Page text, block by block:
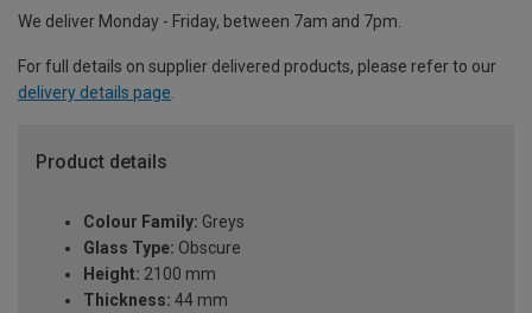
We deliver Monday - Friday, between 7am and 7pm.
For full details on supplier delivered products, please refer to our
delivery details page.
Product details
Colour Family: Greys
Glass Type: Obscure
Height: 2100 mm
Thickness: 44 mm